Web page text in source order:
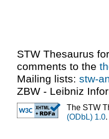
STW Thesaurus
comments to the
Mailing lists: stw-
ZBW - Leibniz
The STW
(ODbL) 1.0